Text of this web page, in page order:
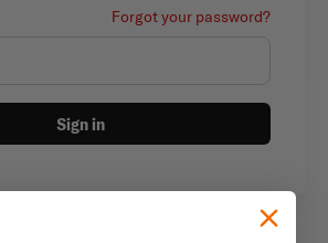
Forgot your password?
Sign in